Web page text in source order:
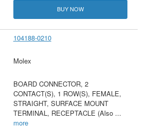
BUY NOW
104188-0210
Molex
BOARD CONNECTOR, 2
CONTACT(S), 1 ROW(S), FEMALE,
STRAIGHT, SURFACE MOUNT
TERMINAL, RECEPTACLE (Also ...
more